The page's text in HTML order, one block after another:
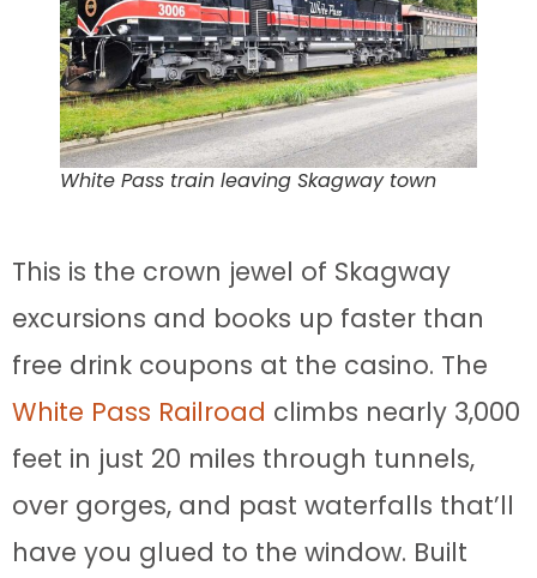
White Pass train leaving Skagway town
This is the crown jewel of Skagway
excursions and books up faster than
free drink coupons at the casino. The
White Pass Railroad climbs nearly 3,000
feet in just 20 miles through tunnels,
over gorges, and past waterfalls that’ll
have you glued to the window. Built